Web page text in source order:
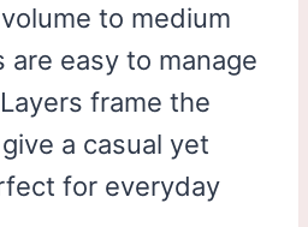
to medium
are easy to manage
frame the
a casual yet
for everyday